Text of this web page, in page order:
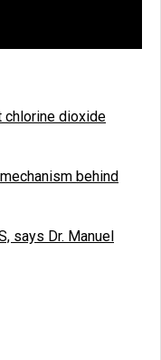
chlorine dioxide
behind
says Dr. Manuel